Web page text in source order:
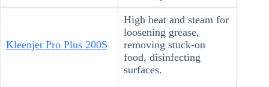
Kleenjet Pro Plus 200S
High heat and steam for
loosening grease,
removing stuck-on
food, disinfecting
surfaces.